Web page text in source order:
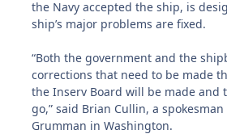
the Navy accepted the ship, is
ship’s major problems are fixed.
“Both the government and the
corrections that need to be made
the Inserv Board will be made and
go,” said Brian Cullin, a
Grumman in Washington.